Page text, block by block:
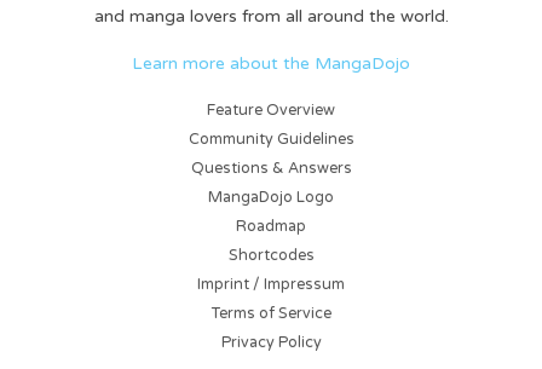
and manga lovers from all around the world.
Learn more about the MangaDojo
Feature Overview
Community Guidelines
Questions & Answers
MangaDojo Logo
Roadmap
Shortcodes
Imprint / Impressum
Terms of Service
Privacy Policy